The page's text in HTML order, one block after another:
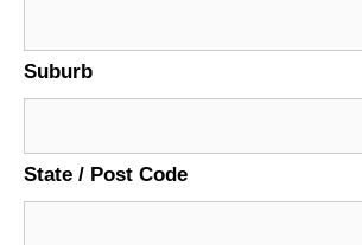
Suburb
State / Post Code